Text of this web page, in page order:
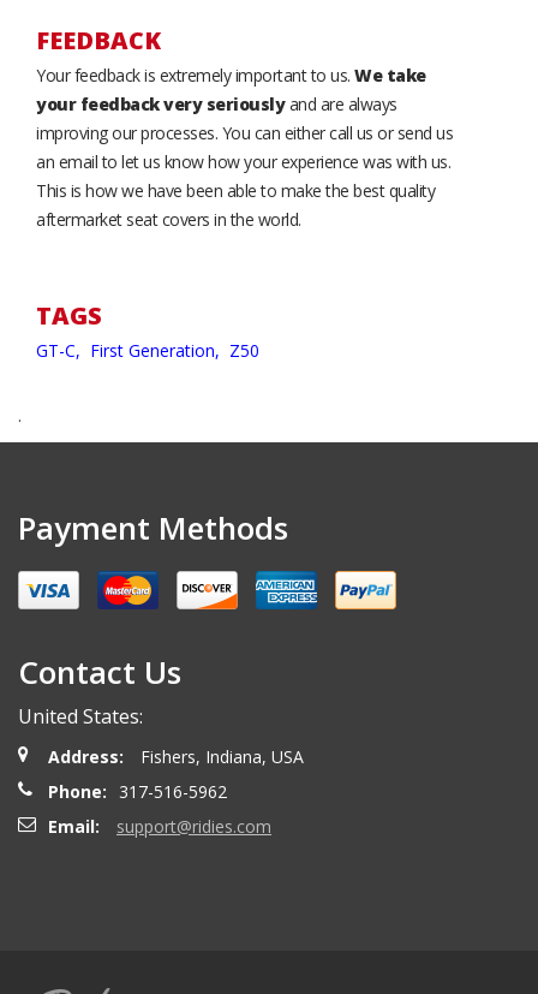
FEEDBACK
Your feedback is extremely important to us. We take
your feedback very seriouslyand are always
improving our processes. You can either call us or send us
an email to let us know how your experience was with us.
This is how we have been able to make the best quality
aftermarket seat covers in the world.
TAGS
GT-C, First Generation, Z50
.
Payment Methods
Contact Us
United States:
Address:
Fishers, Indiana, USA
Phone:
317-516-5962
Email:
support@ridies.com